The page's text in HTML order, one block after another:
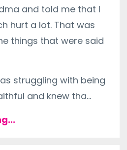
and told me that I
hurt a lot. That was
things that were said
struggling with being
and knew tha...